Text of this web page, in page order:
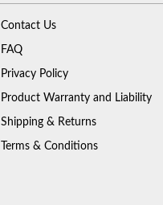
Contact Us
FAQ
Privacy Policy
Product Warranty and Liability
Shipping & Returns
Terms & Conditions